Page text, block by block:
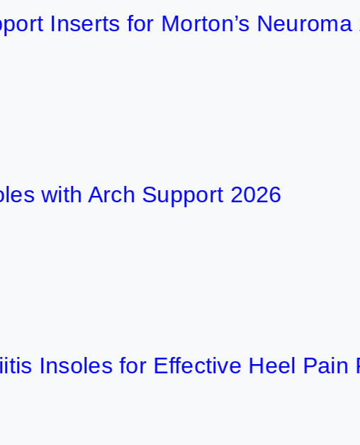
for Morton’s Neuroma 2026
Arch Support 2026
for Effective Heel Pain Relief